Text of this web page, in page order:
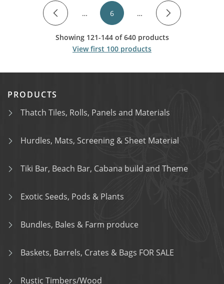
… 6 …
Showing 121-144 of 640 products
View first 100 products
PRODUCTS
Thatch Tiles, Rolls, Panels and Materials
Hurdles, Mats, Screening & Sheet Material
Tiki Bar, Beach Bar, Cabana build and Theme
Exotic Seeds, Pods & Plants
Bundles, Bales & Farm produce
Baskets, Barrels, Crates & Bags FOR SALE
Rustic Timbers/Wood